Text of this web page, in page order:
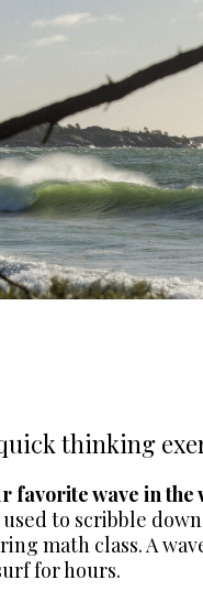
thinking
favorite wave in the
to scribble
math class.A
for hours.